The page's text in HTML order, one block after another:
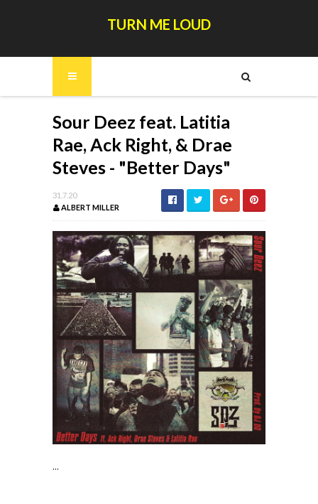
TURN ME LOUD
Sour Deez feat. Latitia
Rae, Ack Right, & Drae
Steves - "Better Days"
31.7.20
ALBERT MILLER
...